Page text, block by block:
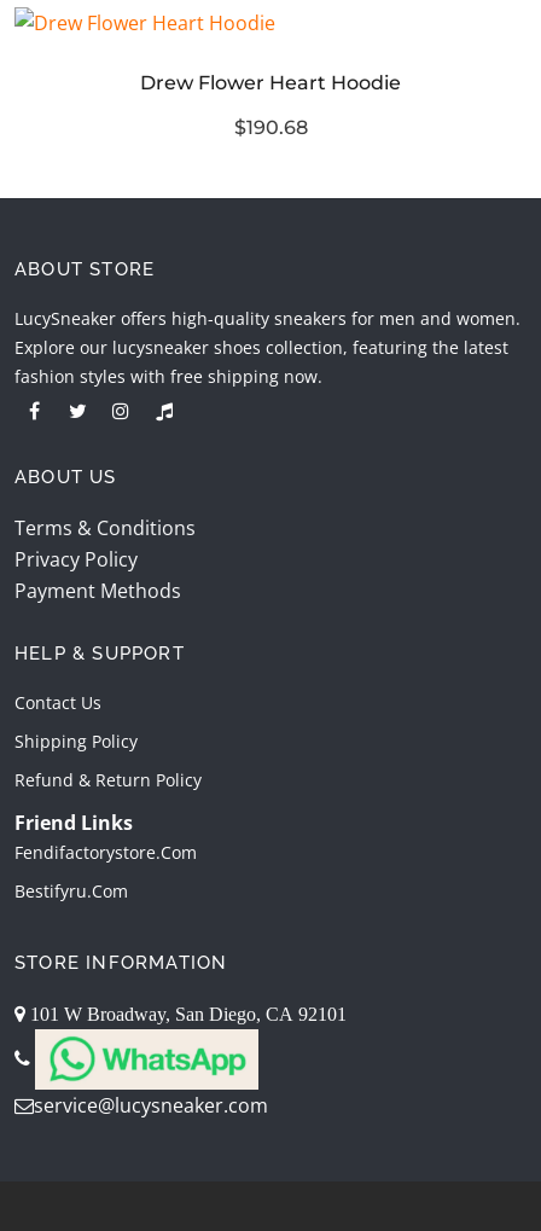
Drew Flower Heart Hoodie
$190.68
ABOUT STORE
LucySneaker offers high-quality sneakers for men and women.
Explore our lucysneaker shoes collection, featuring the latest
fashion styles with free shipping now.
ABOUT US
Terms & Conditions
Privacy Policy
Payment Methods
HELP & SUPPORT
Contact Us
Shipping Policy
Refund & Return Policy
Friend Links
Fendifactorystore.com
Bestifyru.com
STORE INFORMATION
101 W Broadway, San Diego, CA 92101
service@lucysneaker.com